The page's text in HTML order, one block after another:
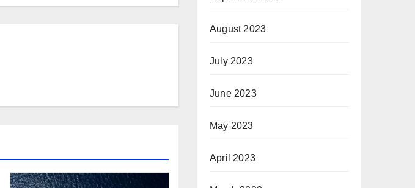
August 2023
July 2023
June 2023
May 2023
April 2023